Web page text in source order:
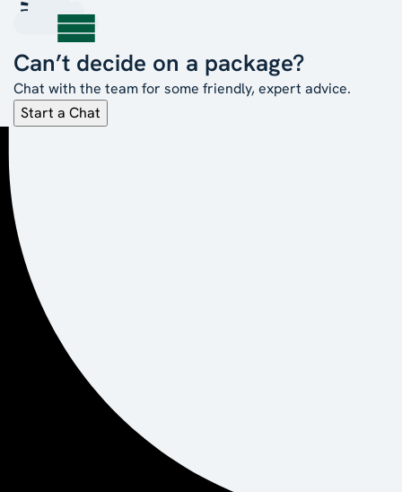
Can’t decide on a package?
Chat with the team for some friendly, expert advice.
Start a Chat